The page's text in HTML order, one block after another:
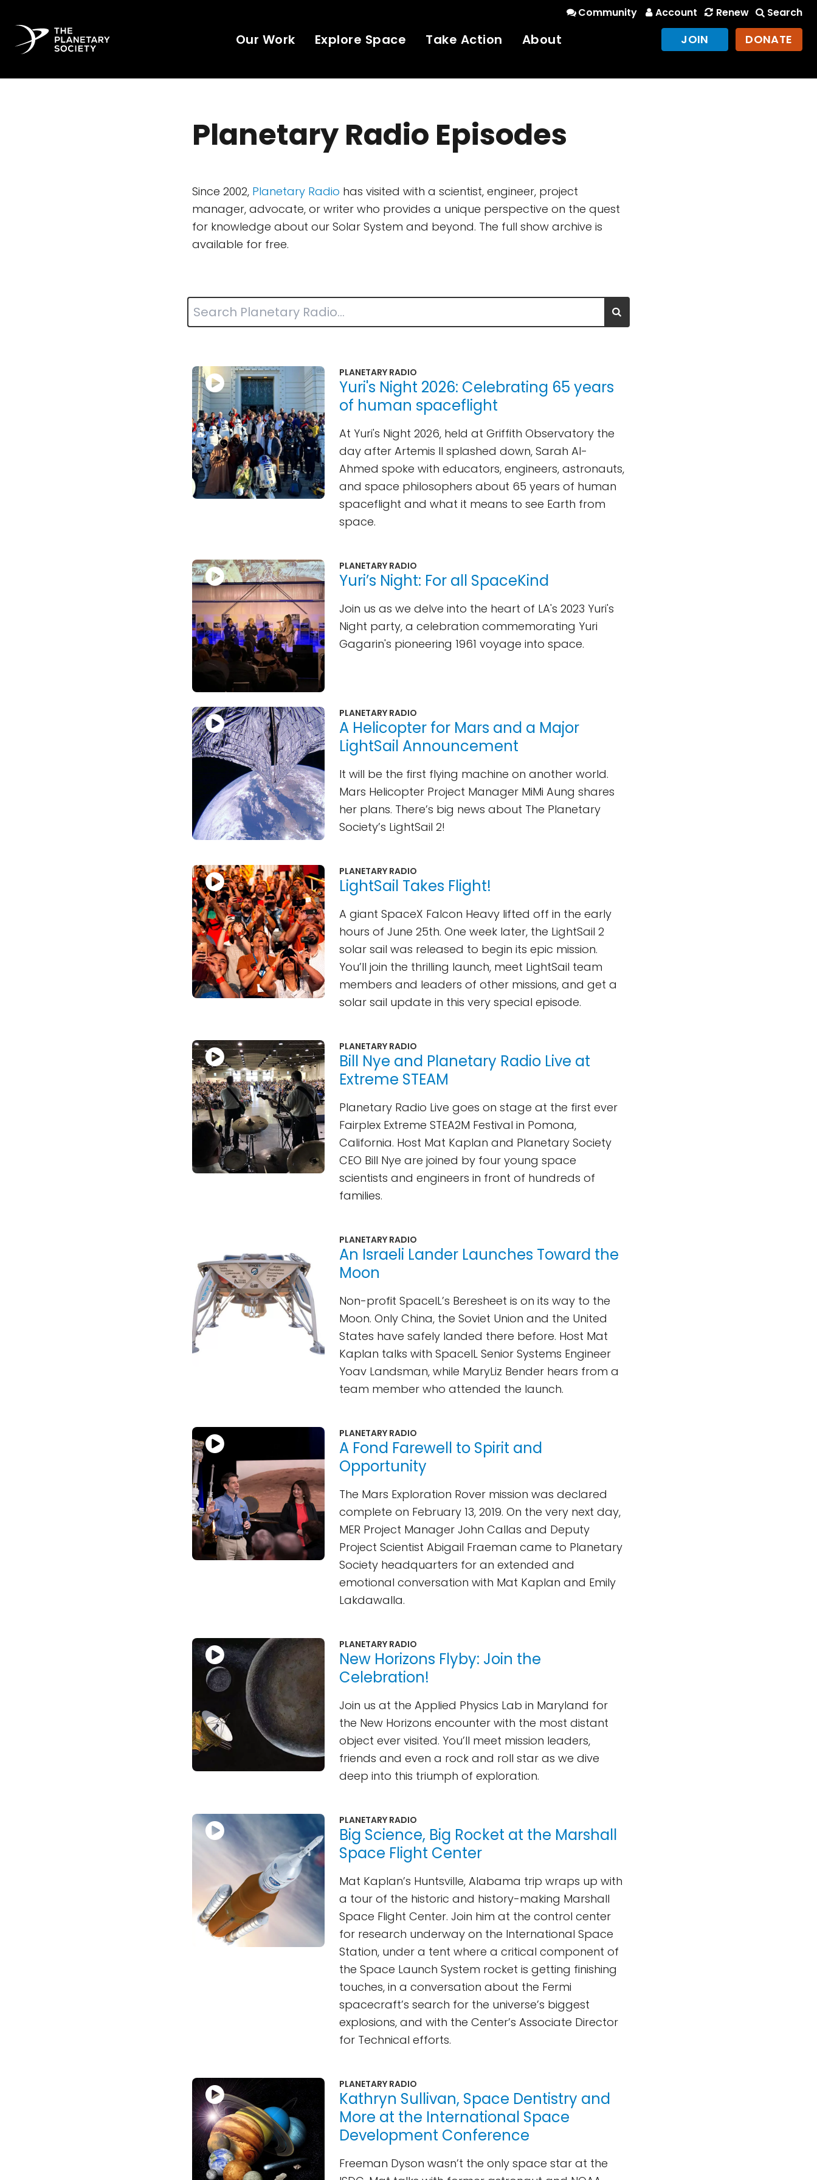
Community Account Renew Search
Our Work Explore Space Take Action About JOIN DONATE
Planetary Radio Episodes
Since 2002, Planetary Radio has visited with a scientist, engineer, project
manager, advocate, or writer who provides a unique perspective on the quest
for knowledge about our Solar System and beyond. The full show archive is
available for free.
PLANETARY RADIO
Yuri's Night 2026: Celebrating 65 years
of human spaceflight
At Yuri's Night 2026, held at Griffith Observatory the
day after Artemis II splashed down, Sarah Al-
Ahmed spoke with educators, engineers, astronauts,
and space philosophers about 65 years of human
spaceflight and what it means to see Earth from
space.
PLANETARY RADIO
Yuri’s Night: For all SpaceKind
Join us as we delve into the heart of LA's 2023 Yuri's
Night party, a celebration commemorating Yuri
Gagarin's pioneering 1961 voyage into space.
PLANETARY RADIO
A Helicopter for Mars and a Major
LightSail Announcement
It will be the first flying machine on another world.
Mars Helicopter Project Manager MiMi Aung shares
her plans. There’s big news about The Planetary
Society’s LightSail 2!
PLANETARY RADIO
LightSail Takes Flight!
A giant SpaceX Falcon Heavy lifted off in the early
hours of June 25th. One week later, the LightSail 2
solar sail was released to begin its epic mission.
You’ll join the thrilling launch, meet LightSail team
members and leaders of other missions, and get a
solar sail update in this very special episode.
PLANETARY RADIO
Bill Nye and Planetary Radio Live at
Extreme STEAM
Planetary Radio Live goes on stage at the first ever
Fairplex Extreme STEA2M Festival in Pomona,
California. Host Mat Kaplan and Planetary Society
CEO Bill Nye are joined by four young space
scientists and engineers in front of hundreds of
families.
PLANETARY RADIO
An Israeli Lander Launches Toward the
Moon
Non-profit SpaceIL’s Beresheet is on its way to the
Moon. Only China, the Soviet Union and the United
States have safely landed there before. Host Mat
Kaplan talks with SpaceIL Senior Systems Engineer
Yoav Landsman, while MaryLiz Bender hears from a
team member who attended the launch.
PLANETARY RADIO
A Fond Farewell to Spirit and
Opportunity
The Mars Exploration Rover mission was declared
complete on February 13, 2019. On the very next day,
MER Project Manager John Callas and Deputy
Project Scientist Abigail Fraeman came to Planetary
Society headquarters for an extended and
emotional conversation with Mat Kaplan and Emily
Lakdawalla.
PLANETARY RADIO
New Horizons Flyby: Join the
Celebration!
Join us at the Applied Physics Lab in Maryland for
the New Horizons encounter with the most distant
object ever visited. You’ll meet mission leaders,
friends and even a rock and roll star as we dive
deep into this triumph of exploration.
PLANETARY RADIO
Big Science, Big Rocket at the Marshall
Space Flight Center
Mat Kaplan’s Huntsville, Alabama trip wraps up with
a tour of the historic and history-making Marshall
Space Flight Center. Join him at the control center
for research underway on the International Space
Station, under a tent where a critical component of
the Space Launch System rocket is getting finishing
touches, in a conversation about the Fermi
spacecraft’s search for the universe’s biggest
explosions, and with the Center’s Associate Director
for Technical efforts.
PLANETARY RADIO
Kathryn Sullivan, Space Dentistry and
More at the International Space
Development Conference
Freeman Dyson wasn’t the only space star at the